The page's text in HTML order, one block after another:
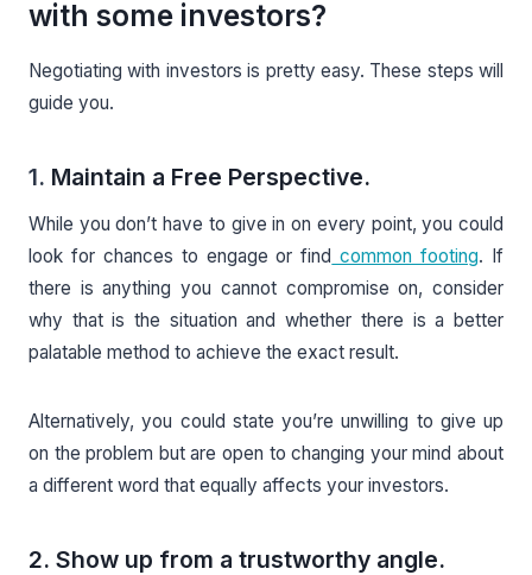
with some investors?
Negotiating with investors is pretty easy. These steps will
guide you.
1. Maintain a Free Perspective.
While you don’t have to give in on every point, you could
look for chances to engage or find common footing. If
there is anything you cannot compromise on, consider
why that is the situation and whether there is a better
palatable method to achieve the exact result.
Alternatively, you could state you’re unwilling to give up
on the problem but are open to changing your mind about
a different word that equally affects your investors.
2. Show up from a trustworthy angle.